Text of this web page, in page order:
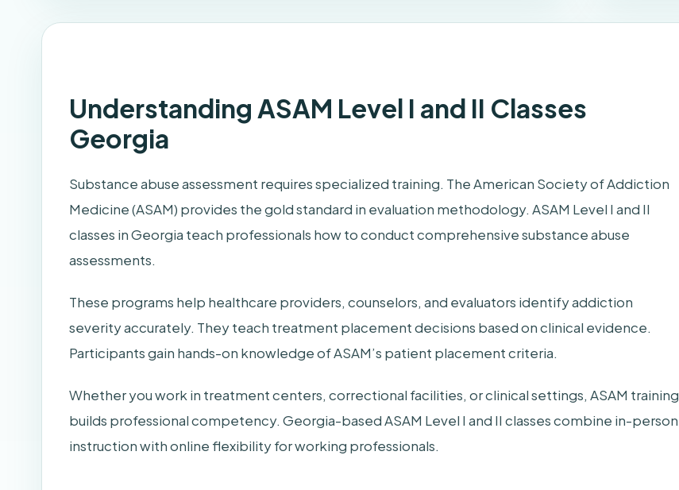
Understanding ASAM Level I and II Classes
Georgia
Substance abuse assessment requires specialized training. The American Society of Addiction
Medicine (ASAM) provides the gold standard in evaluation methodology. ASAM Level I and II
classes in Georgia teach professionals how to conduct comprehensive substance abuse
assessments.
These programs help healthcare providers, counselors, and evaluators identify addiction
severity accurately. They teach treatment placement decisions based on clinical evidence.
Participants gain hands-on knowledge of ASAM’s patient placement criteria.
Whether you work in treatment centers, correctional facilities, or clinical settings, ASAM training
builds professional competency. Georgia-based ASAM Level I and II classes combine in-person
instruction with online flexibility for working professionals.